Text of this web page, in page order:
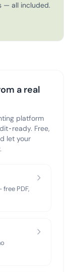
— all included.
a real
platform
ready. Free,
let your
PDF,